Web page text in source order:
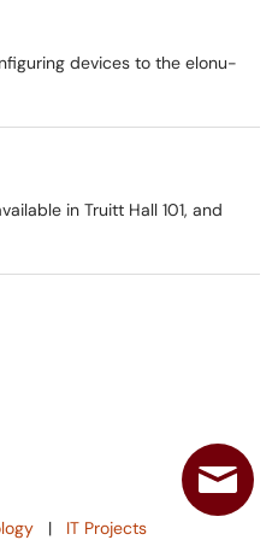
devices to the elonu-
in Truitt Hall 101, and
| IT Projects